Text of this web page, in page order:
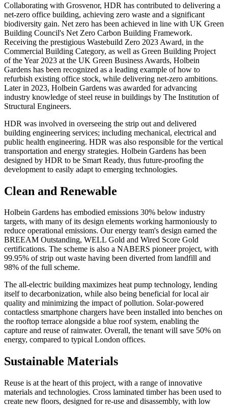
Collaborating with Grosvenor, HDR has contributed to delivering a
net-zero office building, achieving zero waste and a significant
biodiversity gain. Net zero has been achieved in line with UK Green
Building Council's Net Zero Carbon Building Framework.
Receiving the prestigious Wastebuild Zero 2023 Award, in the
Commercial Building Category, as well as Green Building Project
of the Year 2023 at the UK Green Business Awards, Holbein
Gardens has been recognized as a leading example of how to
refurbish existing office stock, while delivering net-zero ambitions.
Later in 2023, Holbein Gardens was awarded for advancing
industry knowledge of steel reuse in buildings by The Institution of
Structural Engineers.
HDR was involved in overseeing the strip out and delivered
building engineering services; including mechanical, electrical and
public health engineering. HDR was also responsible for the vertical
transportation and energy strategies. Holbein Gardens has been
designed by HDR to be Smart Ready, thus future-proofing the
development to easily adapt to emerging technologies.
Clean and Renewable
Holbein Gardens has embodied emissions 30% below industry
targets, with many of its design elements working harmoniously to
reduce operational emissions. Our energy team's design earned the
BREEAM Outstanding, WELL Gold and Wired Score Gold
certifications. The scheme is also a NABERS pioneer project, with
99.95% of strip out waste having been diverted from landfill and
98% of the full scheme.
The all-electric building maximizes heat pump technology, lending
itself to decarbonization, while also being beneficial for local air
quality and minimizing the impact of pollution. Solar-powered
contactless smartphone chargers have been installed into benches on
the rooftop terrace alongside a blue roof system, enabling the
capture and reuse of rainwater. Overall, the tenant will save 50% on
energy, compared to typical London offices.
Sustainable Materials
Reuse is at the heart of this project, with a range of innovative
materials and technologies. Cross laminated timber has been used to
create new floors, designed for re-use and disassembly, with low